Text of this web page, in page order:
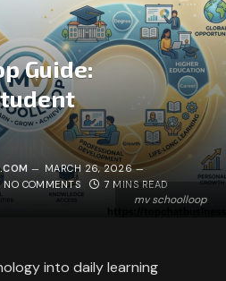
mv schoolloop
Guide:
MARCH 26, 2026
NO COMMENTS 7 MINS READ
into daily learning